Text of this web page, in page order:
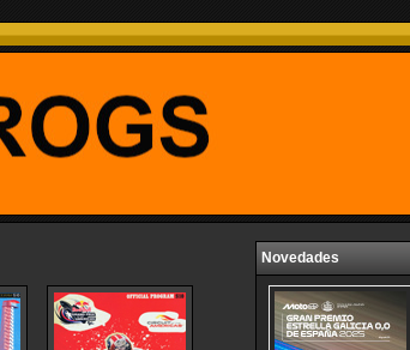
Novedades